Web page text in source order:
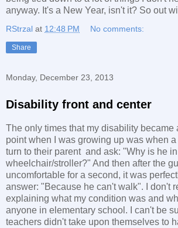
anyway. It's a New Year, isn't it? So out
RStrzal at 12:48 PM No comments:
Share
Monday, December 23, 2013
Disability front and center
The only times that my disability became
point when I was growing up was when
turn to their parent and ask: "Why is he
wheelchair/stroller?" And then after the
uncomfortable for a second, it was
answer: "Because he can't walk". I don't
explaining what my condition was and
anyone in elementary school. I can't be
teachers didn't take upon themselves to